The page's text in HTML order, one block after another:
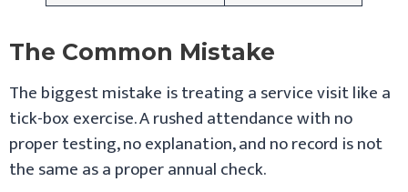
The Common Mistake
The biggest mistake is treating a service visit like a
tick-box exercise. A rushed attendance with no
proper testing, no explanation, and no record is not
the same as a proper annual check.